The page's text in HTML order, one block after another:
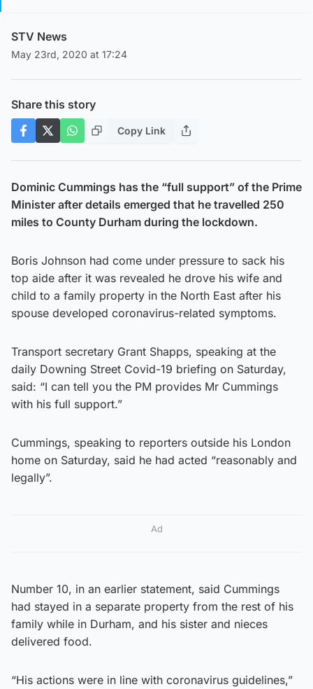
STV News
May 23rd, 2020 at 17:24
Share this story
Copy Link
Dominic Cummings has the “full support” of the Prime
Minister after details emerged that he travelled 250
miles to County Durham during the lockdown.
Boris Johnson had come under pressure to sack his
top aide after it was revealed he drove his wife and
child to a family property in the North East after his
spouse developed coronavirus-related symptoms.
Transport secretary Grant Shapps, speaking at the
daily Downing Street Covid-19 briefing on Saturday,
said: “I can tell you the PM provides Mr Cummings
with his full support.”
Cummings, speaking to reporters outside his London
home on Saturday, said he had acted “reasonably and
legally”.
Ad
Number 10, in an earlier statement, said Cummings
had stayed in a separate property from the rest of his
family while in Durham, and his sister and nieces
delivered food.
“His actions were in line with coronavirus guidelines,”